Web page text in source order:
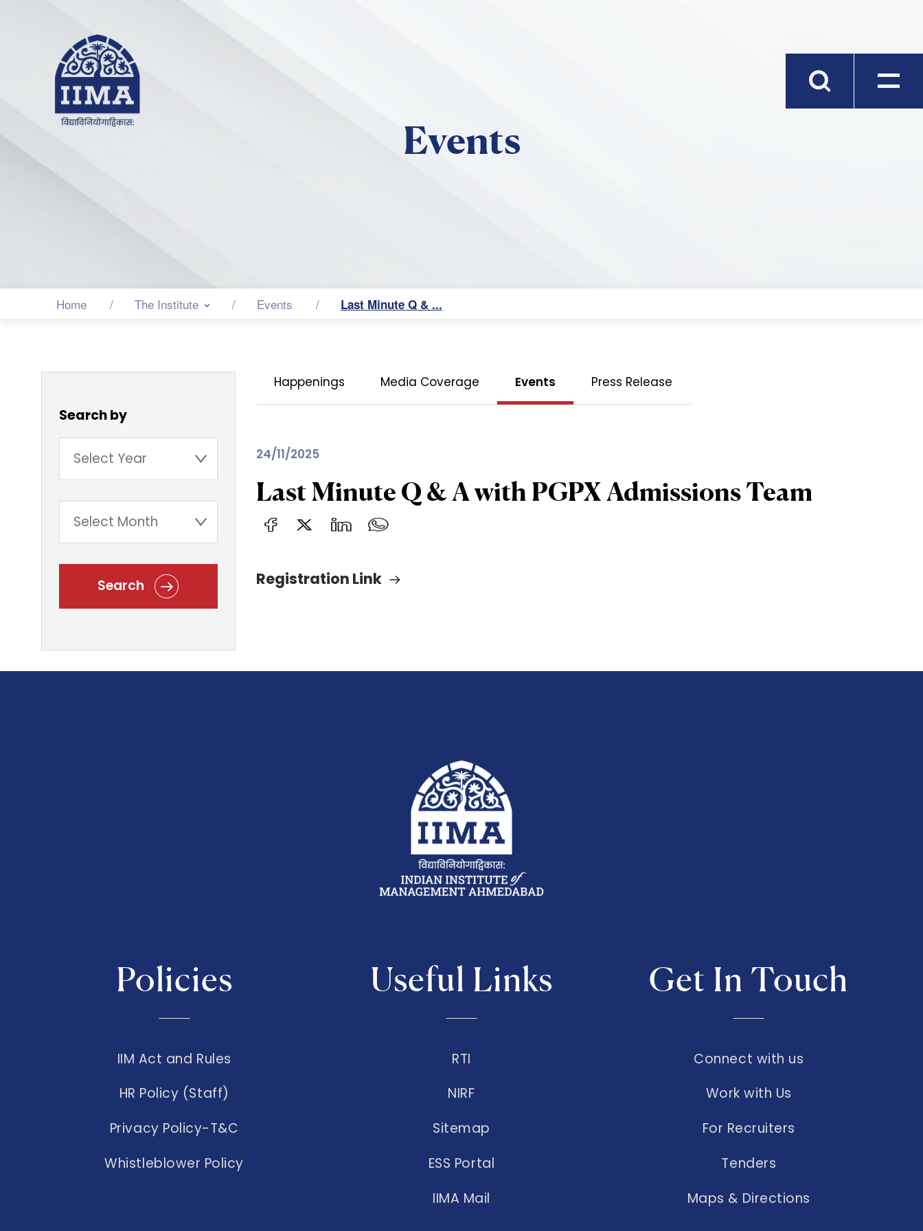
Events
Home The Institute Events Last Minute Q & ...
Search by
Search
Happenings Media Coverage Events Press Release
24/11/2025
Last Minute Q & A with PGPX Admissions Team
Registration Link
Policies
IIM Act and Rules
HR Policy (Staff)
Privacy Policy-T&C
Whistleblower Policy
Useful Links
RTI
NIRF
Sitemap
ESS Portal
IIMA Mail
Get In Touch
Connect with us
Work with Us
For Recruiters
Tenders
Maps & Directions